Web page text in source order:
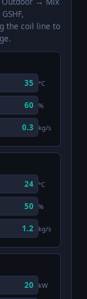
the coil line to
°C
%
kg/s
°C
%
kg/s
kW